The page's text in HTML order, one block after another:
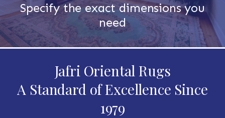
Specify the exact dimensions you
need
Jafri Oriental Rugs
A Standard of Excellence Since
1979